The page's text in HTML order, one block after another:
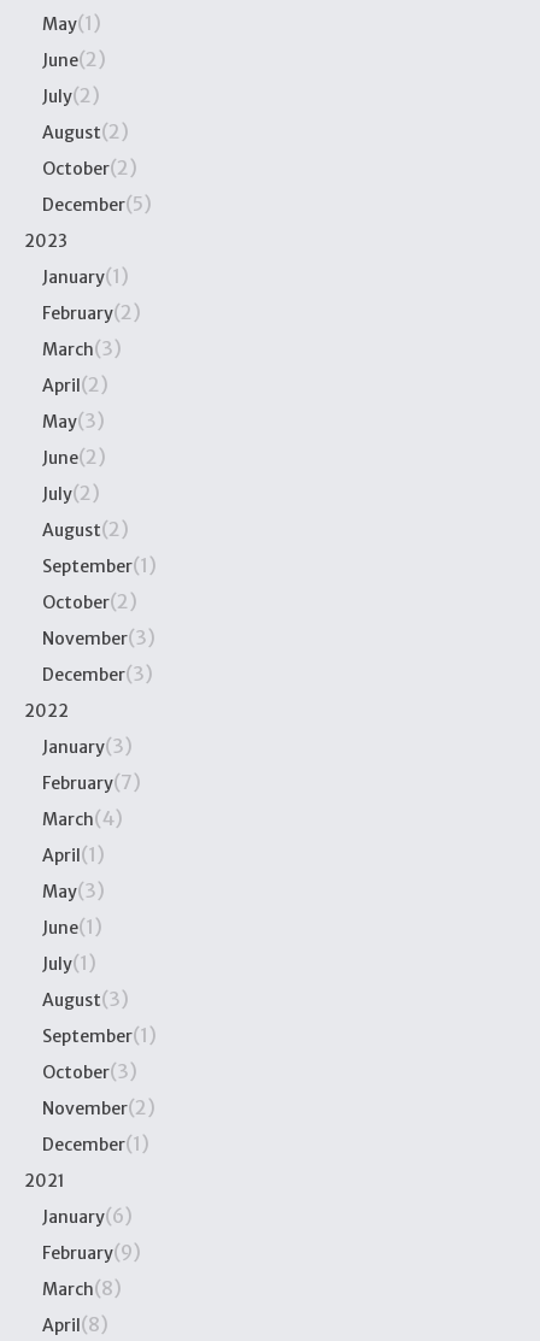
May(1)
June(2)
July(2)
August(2)
October(2)
December(5)
2023
January(1)
February(2)
March(3)
April(2)
May(3)
June(2)
July(2)
August(2)
September(1)
October(2)
November(3)
December(3)
2022
January(3)
February(7)
March(4)
April(1)
May(3)
June(1)
July(1)
August(3)
September(1)
October(3)
November(2)
December(1)
2021
January(6)
February(9)
March(8)
April(8)